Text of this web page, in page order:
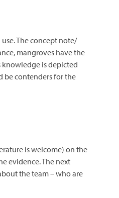
The concept note/
mangroves have the
is depicted
be contenders for the
is welcome) on the
evidence. The next
the team – who are